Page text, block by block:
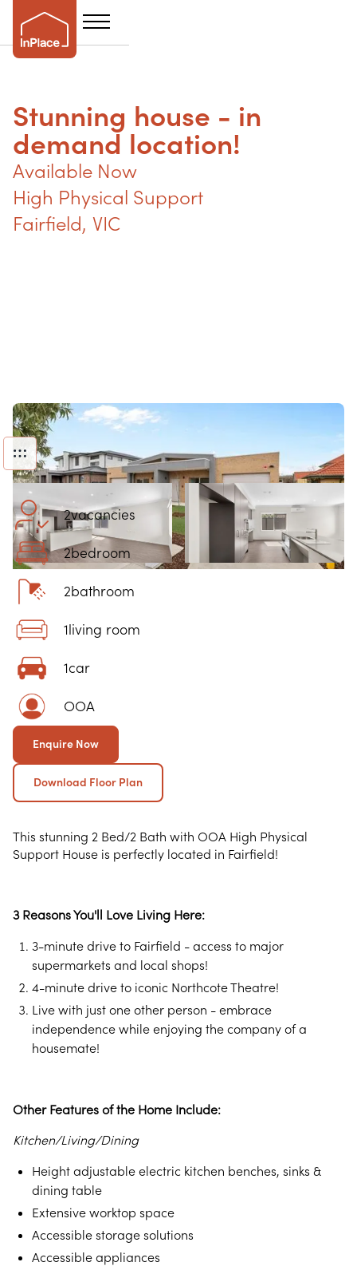
Stunning house - in
demand location!
Available Now
High Physical Support
Fairfield, VIC
2vacancies
2bedroom
2bathroom
1living room
1car
OOA
Enquire Now
Download Floor Plan
This stunning 2 Bed/2 Bath with OOA High Physical
Support House is perfectly located in Fairfield!
3 Reasons You'll Love Living Here:
3-minute drive to Fairfield - access to major
supermarkets and local shops!
4-minute drive to iconic Northcote Theatre!
Live with just one other person - embrace
independence while enjoying the company of a
housemate!
Other Features of the Home Include:
Kitchen/Living/Dining
Height adjustable electric kitchen benches, sinks &
dining table
Extensive worktop space
Accessible storage solutions
Accessible appliances